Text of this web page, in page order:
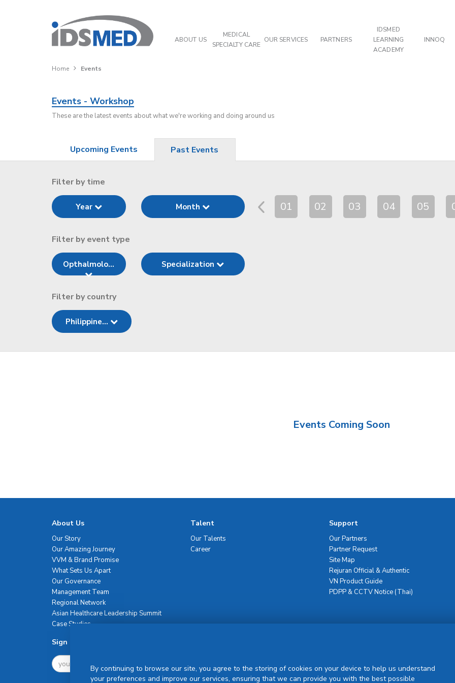
ABOUT US
MEDICAL
SPECIALTY CARE
OUR SERVICES PARTNERS
IDSMED
LEARNING
ACADEMY
INNOQ
Home Events
Events - Workshop
These are the latest events about what we're working and doing around us
Upcoming Events Past Events
Filter by time
Year Month 01 02 03 04 05
Filter by event type
Opthalmolo... Specialization
Filter by country
Philippine...
Events Coming Soon
About Us
Our Story
Our Amazing Journey
VVM & Brand Promise
What Sets Us Apart
Our Governance
Management Team
Regional Network
Asian Healthcare Leadership Summit
Case Studies
Talent
Our Talents
Career
Support
Our Partners
Partner Request
Site Map
Rejuran Official & Authentic
VN Product Guide
PDPP & CCTV Notice (Thai)
Sign Up For Newsletter
By continuing to browse our site, you agree to the storing of cookies on your device to help us understand
your preferences and improve our services, ensuring that we can provide you with the best possible